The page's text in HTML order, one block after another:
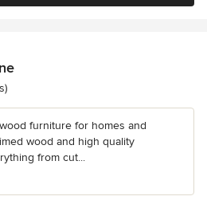
stars
furniture for homes and
wood and high quality
from cut...